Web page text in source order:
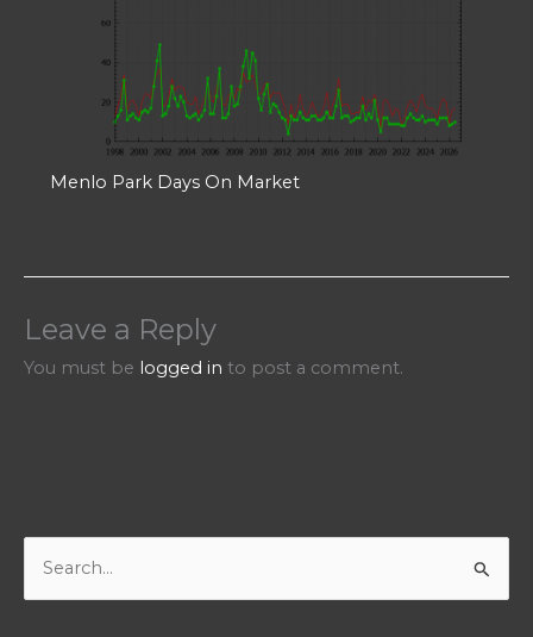
Menlo Park Days On Market
Leave a Reply
You must be logged in to post a comment.